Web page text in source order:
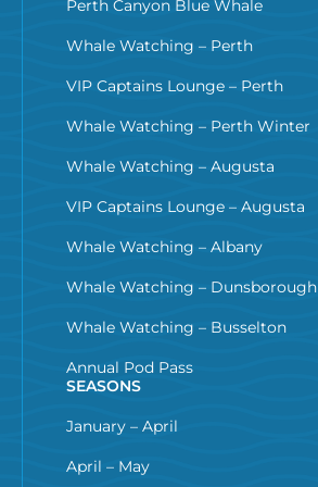
Perth Canyon Blue Whale
Whale Watching – Perth
VIP Captains Lounge – Perth
Whale Watching – Perth Winter
Whale Watching – Augusta
VIP Captains Lounge – Augusta
Whale Watching – Albany
Whale Watching – Dunsborough
Whale Watching – Busselton
Annual Pod Pass
SEASONS
January – April
April – May